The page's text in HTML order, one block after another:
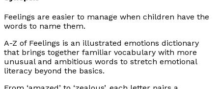
Feelings are easier to manage when children have the
words to name them.
A-Z of Feelings is an illustrated emotions dictionary
that brings together familiar vocabulary with more
unusual and ambitious words to stretch emotional
literacy beyond the basics.